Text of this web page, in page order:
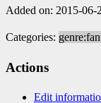
Added on: 2015-06-
Categories:
Actions
Edit